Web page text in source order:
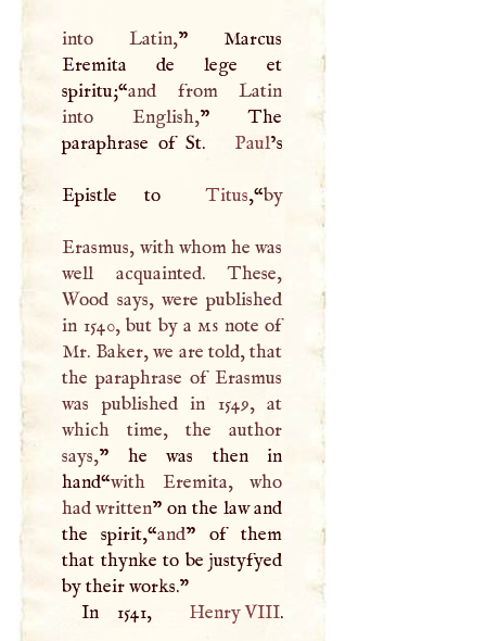
into Latin,” Marcus
Eremita de lege et
spiritu;“and from Latin
into English,” The
paraphrase of St.
Paul’s
Epistle to Titus,“by
Erasmus, with whom he was
well acquainted. These,
Wood says, were published
in 1540, but by ams note of
Mr. Baker, we are told, that
the paraphrase of Erasmus
was published in 1549, at
which time, the author
says,” he was then in
hand“with Eremita, who
had written” on the law and
the spirit,“and” of them
that thynke to be justyfyed
by their works."
In 1541,
HenryVIII.